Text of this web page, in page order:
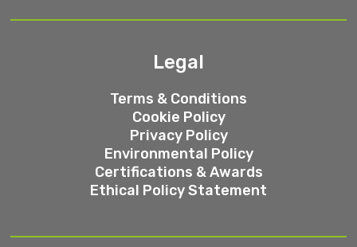
Legal
Terms & Conditions
Cookie Policy
Privacy Policy
Environmental Policy
Certifications & Awards
Ethical Policy Statement